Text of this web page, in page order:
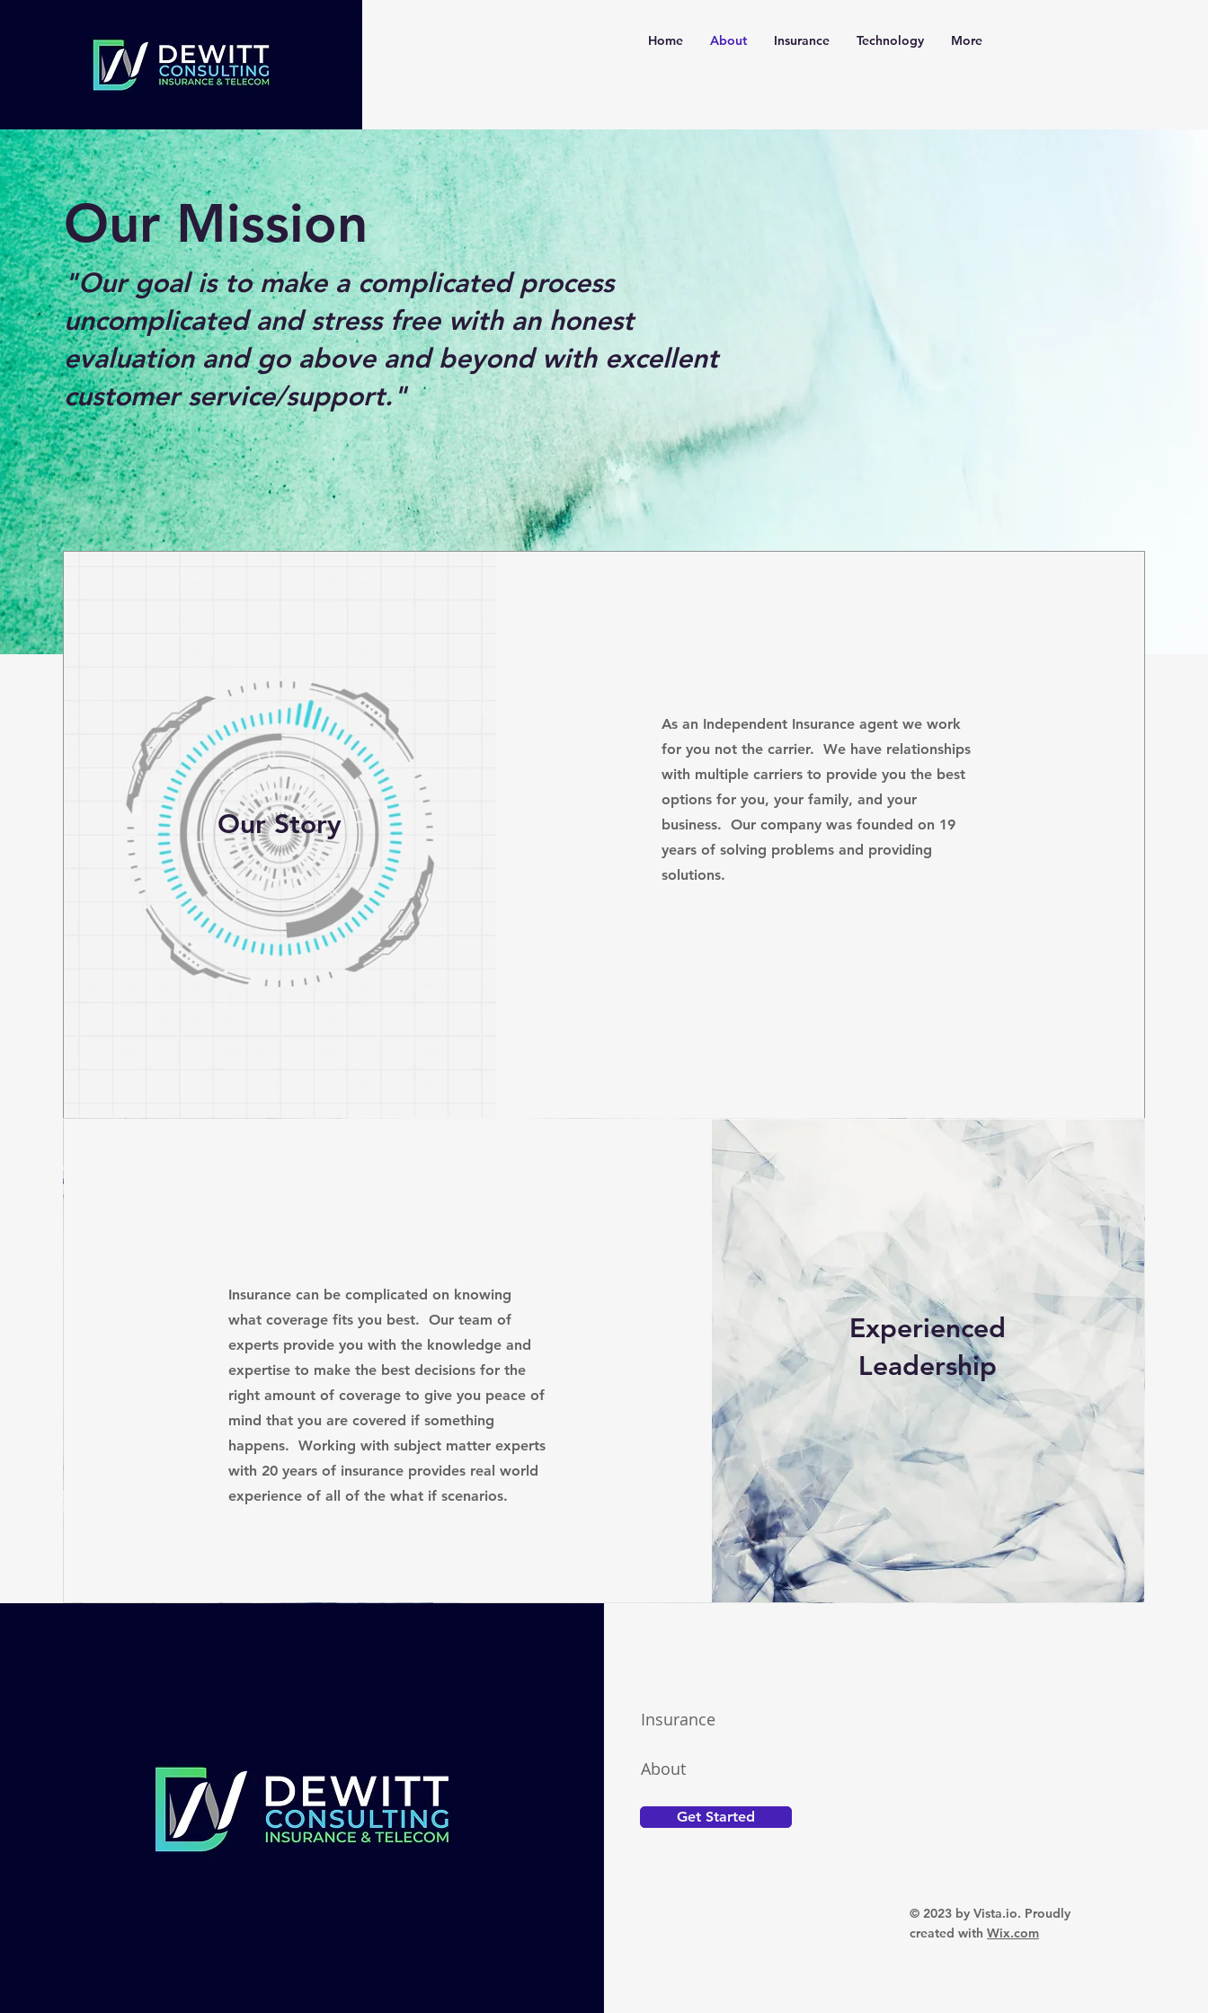
Home About Insurance Technology More
Our Mission
"Our goal is to make a complicated process
uncomplicated and stress free with an honest
evaluation and go above and beyond with excellent
customer service/support."
Our Story
As an Independent Insurance agent we work
for you not the carrier. We have relationships
with multiple carriers to provide you the best
options for you, your family, and your
business. Our company was founded on 19
years of solving problems and providing
solutions.
Insurance can be complicated on knowing
what coverage fits you best. Our team of
experts provide you with the knowledge and
expertise to make the best decisions for the
right amount of coverage to give you peace of
mind that you are covered if something
happens. Working with subject matter experts
with 20 years of insurance provides real world
experience of all of the what if scenarios.
Experienced
Leadership
Insurance
About
Get Started
© 2023 by Vista.io. Proudly
created with Wix.com